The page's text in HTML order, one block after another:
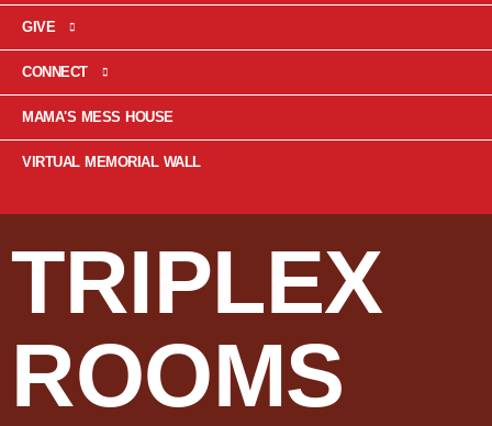
GIVE
CONNECT
MAMA'S MESS HOUSE
VIRTUAL MEMORIAL WALL
TRIPLEX
ROOMS